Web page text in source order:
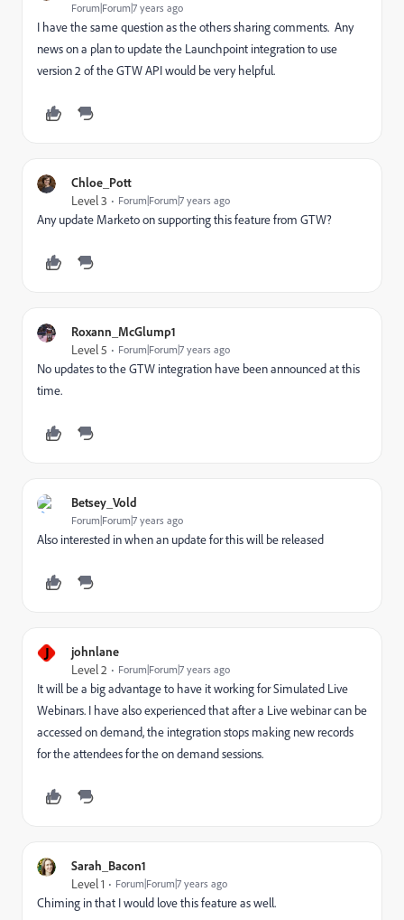
Forum|Forum|7 years ago
I have the same question as the others sharing comments. Any
news on a plan to update the Launchpoint integration to use
version 2 of the GTW API would be very helpful.
Chloe_Pott
Level 3 Forum|Forum|7 years ago
Any update Marketo on supporting this feature from GTW?
Roxann_McGlump1
Level 5 Forum|Forum|7 years ago
No updates to the GTW integration have been announced at this
time.
Betsey_Vold
Forum|Forum|7 years ago
Also interested in when an update for this will be released
J johnlane
Level 2 Forum|Forum|7 years ago
It will be a big advantage to have it working for Simulated Live
Webinars. I have also experienced that after a Live webinar can be
accessed on demand, the integration stops making new records
for the attendees for the on demand sessions.
Sarah_Bacon1
Level 1 Forum|Forum|7 years ago
Chiming in that I would love this feature as well.